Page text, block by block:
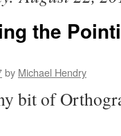
the
by Michael Hendry
bit of